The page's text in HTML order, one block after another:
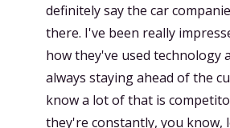
definitely say the car
there. I've been really
how they've used technology
always staying ahead of the
know a lot of that is
they're constantly, you know,